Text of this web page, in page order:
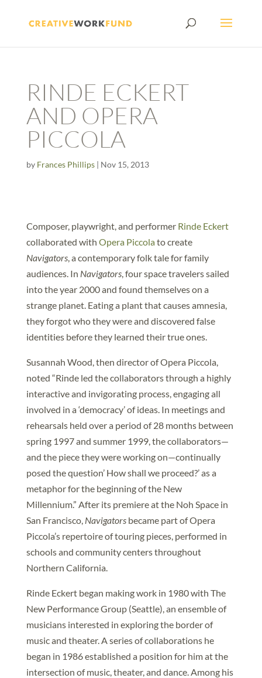
RINDE ECKERT
AND OPERA
PICCOLA
by Frances Phillips| Nov 15, 2013
Composer, playwright, and performer Rinde Eckert
collaborated with Opera Piccolato create
Navigators, a contemporary folk tale for family
audiences. In Navigators, four space travelers sailed
into the year 2000 and found themselves on a
strange planet. Eating a plant that causes amnesia,
they forgot who they were and discovered false
identities before they learned their true ones.
Susannah Wood, then director of Opera Piccola,
noted “Rinde led the collaborators through a highly
interactive and invigorating process, engaging all
involved in a ‘democracy’ of ideas. In meetings and
rehearsals held over a period of 28 months between
spring 1997 and summer 1999, the collaborators—
and the piece they were working on—continually
posed the question’ How shall we proceed?’ as a
metaphor for the beginning of the New
Millennium.” After its premiere at the Noh Space in
San Francisco, Navigatorsbecame part of Opera
Piccola’s repertoire of touring pieces, performed in
schools and community centers throughout
Northern California.
Rinde Eckert began making work in 1980 with The
New Performance Group (Seattle), an ensemble of
musicians interested in exploring the border of
music and theater. A series of collaborations he
began in 1986 established a position for him at the
intersection of music, theater, and dance. Among his